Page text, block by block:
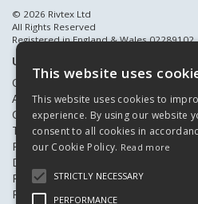
© 2026 Rivtex Ltd
All Rights Reserved
Registered in England & Wales 02289102
Useful Links
Quote Requests
About Us
Contact Us
Terms & Conditions
Privacy Policy
Delivery & Returns
Register New Customers
Register Existing Customers
This website uses
This website uses cookies to
experience. By using our website
consent to all cookies in
our Cookie Policy. Read more
STRICTLY NECESSARY
PERFORMANCE